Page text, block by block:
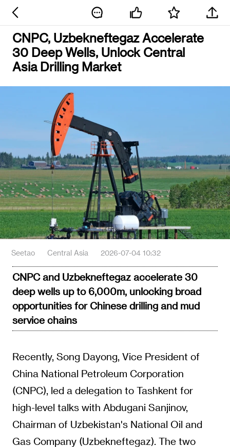
CNPC, Uzbekneftegaz Accelerate
30 Deep Wells, Unlock Central
Asia Drilling Market
Seetao Central Asia 2026-07-04 10:32
CNPC and Uzbekneftegaz accelerate 30
deep wells up to 6,000m, unlocking broad
opportunities for Chinese drilling and mud
service chains
Recently, Song Dayong, Vice President of
China National Petroleum Corporation
(CNPC), led a delegation to Tashkent for
high-level talks with Abdugani Sanjinov,
Chairman of Uzbekistan's National Oil and
Gas Company (Uzbekneftegaz). The two